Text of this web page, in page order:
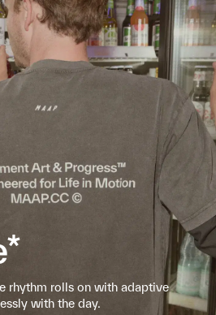
rhythm rolls on with adaptive
with the day.